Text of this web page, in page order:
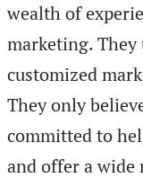
wealth of
marketing.
customized
They only
committed to
and offer a wide